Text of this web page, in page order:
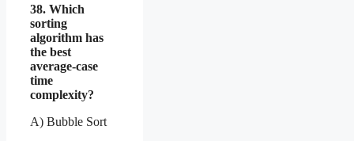
38. Which
sorting
algorithm has
the best
average-case
time
complexity?
A) Bubble Sort